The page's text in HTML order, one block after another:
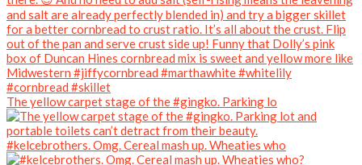
The yellow carpet stage of the #gingko. Parking lo
#kelcebrothers. Omg. Cereal mash up. Wheaties who